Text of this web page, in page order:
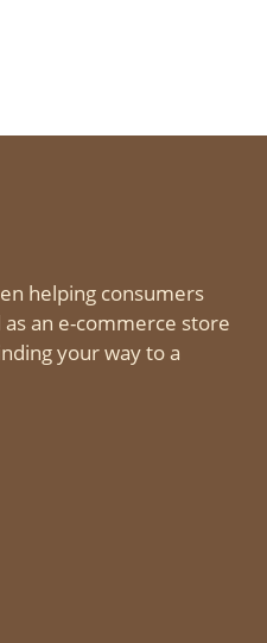
helping consumers
an e-commerce store
your way to a